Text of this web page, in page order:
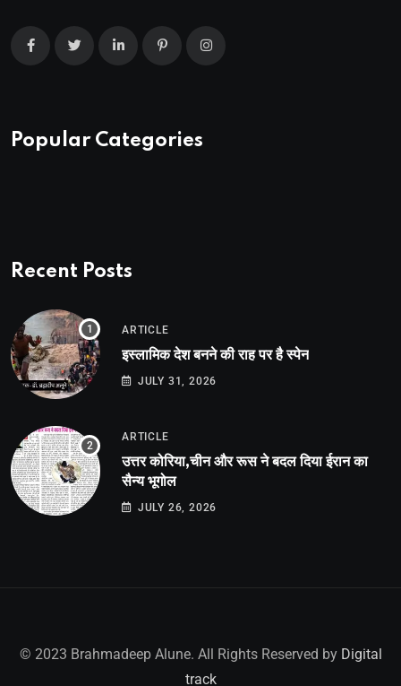
Popular Categories
Recent Posts
ARTICLE
इस्लामिक देश बनने की राह पर है स्पेन
JULY 31, 2026
ARTICLE
उत्तर कोरिया,चीन और रूस ने बदल दिया ईरान का
सैन्य भूगोल
JULY 26, 2026
© 2023 Brahmadeep Alune. All Rights Reserved byDigital
track